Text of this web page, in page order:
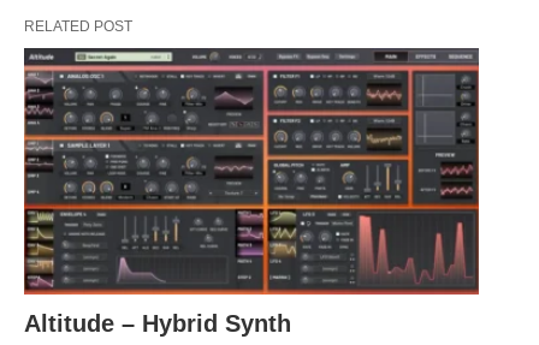
RELATED POST
Altitude – Hybrid Synth